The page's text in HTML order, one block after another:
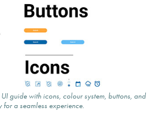
guide with icons, colour system, buttons, and
a seamless experience.